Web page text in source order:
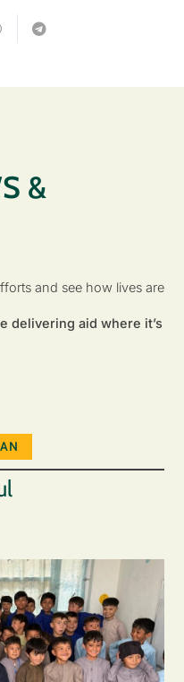
&
and see how lives are
delivering aid where it’s